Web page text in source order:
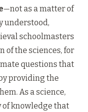
—not as a matter of
understood,
schoolmasters
of the sciences, for
questions that
providing the
As a science,
of knowledge that